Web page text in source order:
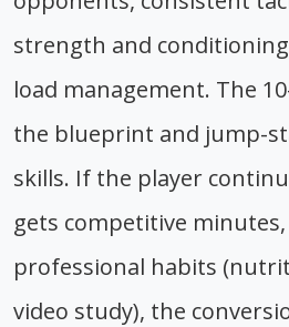
strength and
load management. The
the blueprint and jump-
skills. If the player
gets competitive
professional habits
video study), the